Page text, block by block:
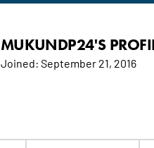
MUKUNDP24'S
Joined: September 21, 2016